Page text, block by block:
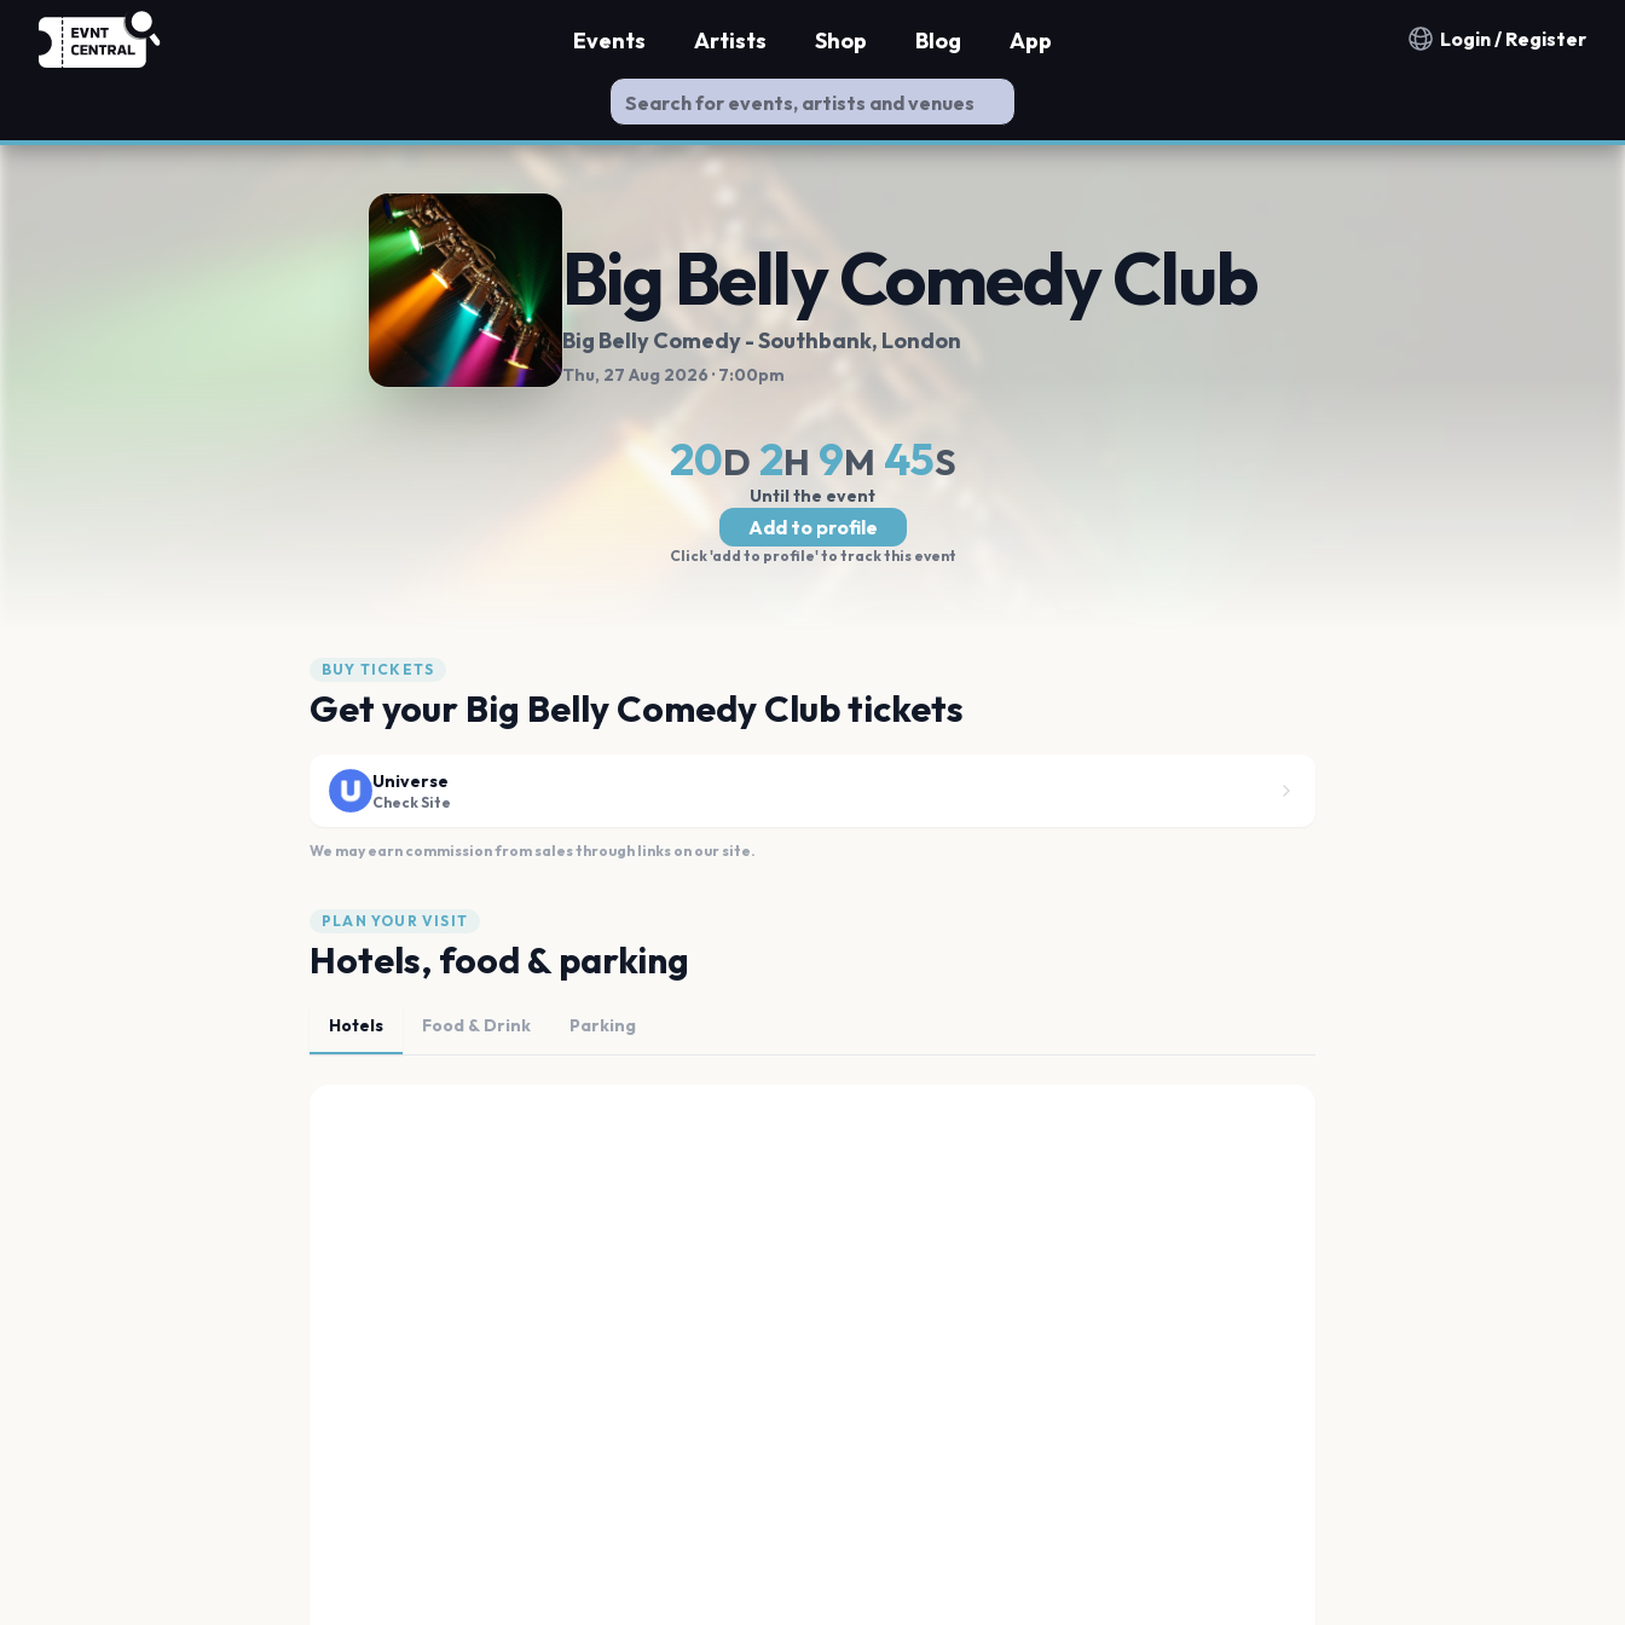
Notification countries
Login / Register
Events Artists Shop Blog App
Big Belly Comedy Club
Big Belly Comedy - Southbank, London
Thu, 27 Aug 2026 · 7:00pm
20D 2H 9M 45S
Until the event
Add to profile
Click 'add to profile' to track this event
BUY TICKETS
Get your Big Belly Comedy Club tickets
Universe
Check Site
We may earn commission from sales through links on our site.
PLAN YOUR VISIT
Hotels, food & parking
Hotels Food & Drink Parking